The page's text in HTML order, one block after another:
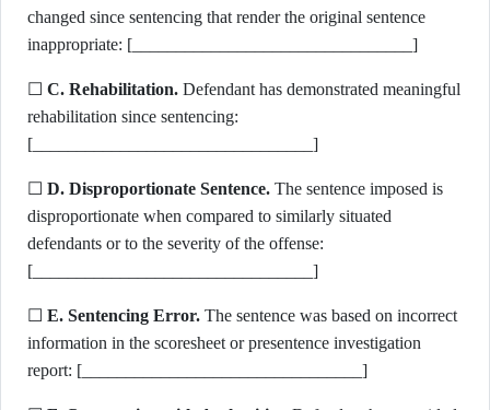
changed since sentencing that render the original sentence
inappropriate: [________________________________]
☐ C. Rehabilitation. Defendant has demonstrated meaningful
rehabilitation since sentencing:
[________________________________]
☐ D. Disproportionate Sentence. The sentence imposed is
disproportionate when compared to similarly situated
defendants or to the severity of the offense:
[________________________________]
☐ E. Sentencing Error. The sentence was based on incorrect
information in the scoresheet or presentence investigation
report: [________________________________]